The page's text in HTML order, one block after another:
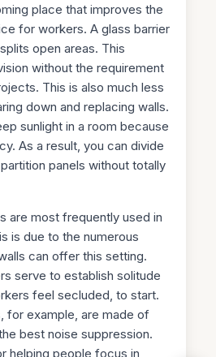
place that improves the
for workers. A glass barrier
open areas. This
without the requirement
This is also much less
down and replacing walls.
sunlight in a room because
As a result, you can divide
panels without totally
are most frequently used in
is due to the numerous
can offer this setting.
serve to establish solitude
feel secluded, to start.
for example, are made of
best noise suppression.
helping people focus in